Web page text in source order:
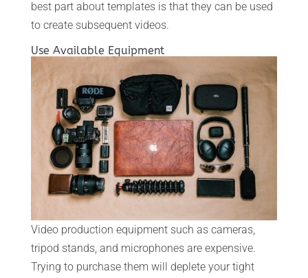
best part about templates is that they can be used
to create subsequent videos.
Use Available Equipment
Video production equipment such as cameras,
tripod stands, and microphones are expensive.
Trying to purchase them will deplete your tight